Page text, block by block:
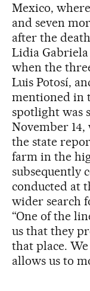
Mexico, where
and seven
after the
Lidia Gabriela
when the
Luis Potosí,
mentioned in
spotlight was
November
the state
farm in the
subsequently
conducted at
wider search
“One of the
us that they
that place.
allows us to